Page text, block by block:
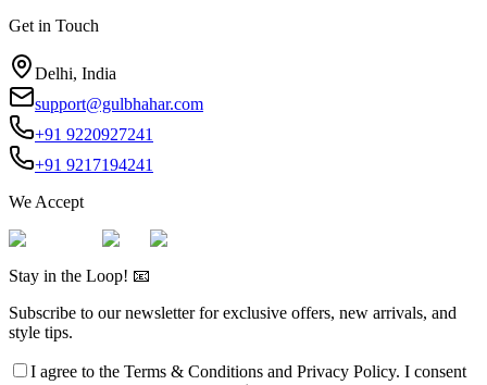
Get in Touch
Delhi, India
support@gulbhahar.com
+91 9220927241
+91 9217194241
We Accept
Stay in the Loop! 📧
Subscribe to our newsletter for exclusive offers, new arrivals, and
style tips.
I agree to the Terms & Conditions and Privacy Policy. I consent